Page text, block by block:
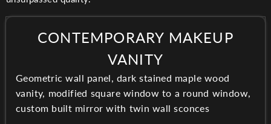
CONTEMPORARY MAKEUP
VANITY
Geometric wall panel, dark stained maple wood
vanity, modified square window to a round window,
custom built mirror with twin wall sconces